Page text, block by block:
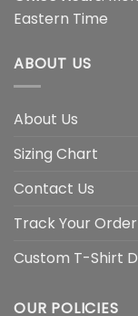
Eastern Time
ABOUT US
About Us
Sizing Chart
Contact Us
Track Your Order
Custom T-Shirt
OUR POLICIES